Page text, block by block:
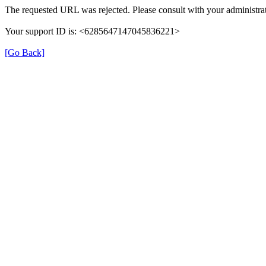
The requested URL was rejected. Please consult with your
Your support ID is: <6285647147045836221>
[Go Back]